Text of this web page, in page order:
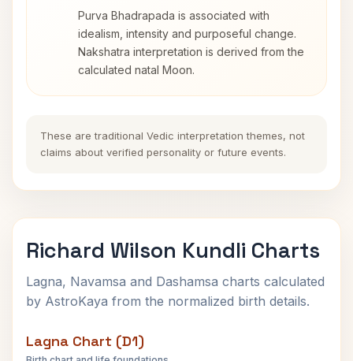
Purva Bhadrapada is associated with
idealism, intensity and purposeful change.
Nakshatra interpretation is derived from the
calculated natal Moon.
These are traditional Vedic interpretation themes, not
claims about verified personality or future events.
Richard Wilson Kundli Charts
Lagna, Navamsa and Dashamsa charts calculated
by AstroKaya from the normalized birth details.
Lagna Chart (D1)